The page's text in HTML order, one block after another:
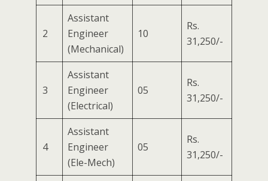
2
Assistant
Engineer
(Mechanical)
10
Rs.
31,250/-
3
Assistant
Engineer
(Electrical)
05
Rs.
31,250/-
4
Assistant
Engineer
(Ele-Mech)
05
Rs.
31,250/-